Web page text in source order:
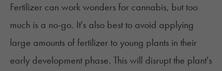
Fertilizer can work wonders for cannabis, but too
much is a no-go. It's also best to avoid applying
large amounts of fertilizer to young plants in their
early development phase. This will disrupt the plant's